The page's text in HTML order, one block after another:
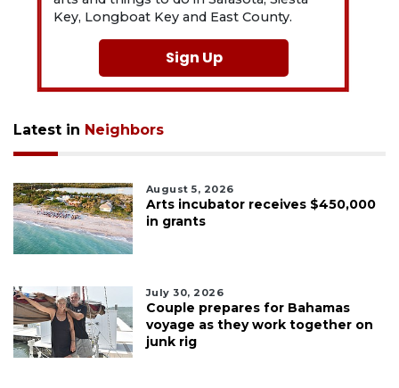
Key, Longboat Key and East County.
Sign Up
Latest in Neighbors
August 5, 2026
Arts incubator receives $450,000
in grants
July 30, 2026
Couple prepares for Bahamas
voyage as they work together on
junk rig